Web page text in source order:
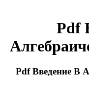
Pdf
Pdf Введение В